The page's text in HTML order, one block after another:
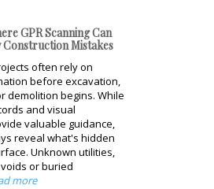
GPR Scanning Can
Mistakes
often rely on
before excavation,
demolition begins. While
and visual
valuable guidance,
reveal what's hidden
Unknown utilities,
or buried
more